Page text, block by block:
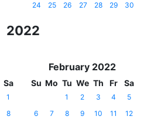
24
25 26 27 28 29 30
2022
Sa
1
8
February 2022
Su Mo Tu We Th Fr Sa
1 2 3 4
5
6
7 8 9 10 11
12